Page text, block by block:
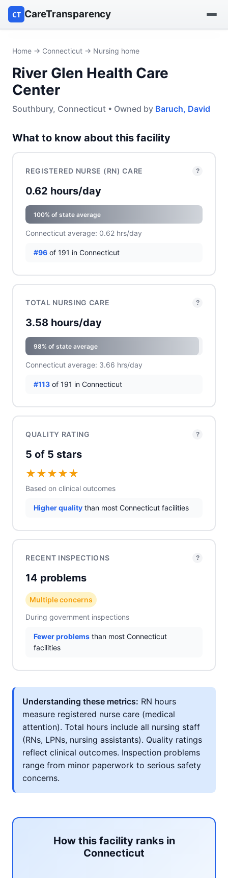
CT CareTransparency
Find a nursing home
Browse by owner
Home → Connecticut → Nursing home
River Glen Health Care
Center
Southbury, Connecticut • Owned by Baruch, David
What to know about this facility
REGISTERED NURSE (RN) CARE ?
0.62 hours/day
100% of state average
Connecticut average: 0.62 hrs/day
#96 of 191 in Connecticut
TOTAL NURSING CARE ?
3.58 hours/day
98% of state average
Connecticut average: 3.66 hrs/day
#113 of 191 in Connecticut
QUALITY RATING ?
5 of 5 stars
★★★★★
Based on clinical outcomes
Higher quality than most Connecticut facilities
RECENT INSPECTIONS ?
14 problems
Multiple concerns
During government inspections
Fewer problems than most Connecticut
facilities
Understanding these metrics: RN hours
measure registered nurse care (medical
attention). Total hours include all nursing staff
(RNs, LPNs, nursing assistants). Quality ratings
reflect clinical outcomes. Inspection problems
range from minor paperwork to serious safety
concerns.
How this facility ranks in
Connecticut